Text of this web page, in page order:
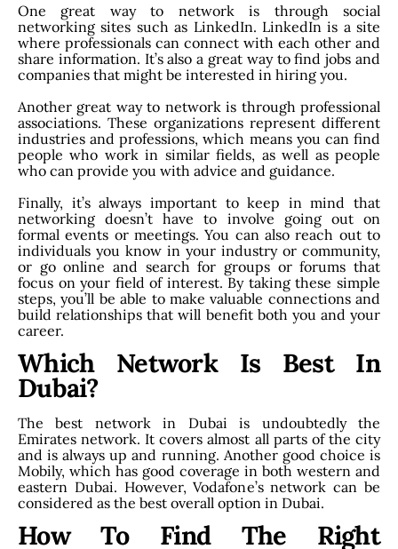
One great way to network is through social
networking sites such as LinkedIn. LinkedIn is a site
where professionals can connect with each other and
share information. It’s also a great way to find jobs and
companies that might be interested in hiring you.
Another great way to network is through professional
associations. These organizations represent different
industries and professions, which means you can find
people who work in similar fields, as well as people
who can provide you with advice and guidance.
Finally, it’s always important to keep in mind that
networking doesn’t have to involve going out on
formal events or meetings. You can also reach out to
individuals you know in your industry or community,
or go online and search for groups or forums that
focus on your field of interest. By taking these simple
steps, you’ll be able to make valuable connections and
build relationships that will benefit both you and your
career.
Which Network Is Best In
Dubai?
The best network in Dubai is undoubtedly the
Emirates network. It covers almost all parts of the city
and is always up and running. Another good choice is
Mobily, which has good coverage in both western and
eastern Dubai. However, Vodafone’s network can be
considered as the best overall option in Dubai.
How To Find The Right